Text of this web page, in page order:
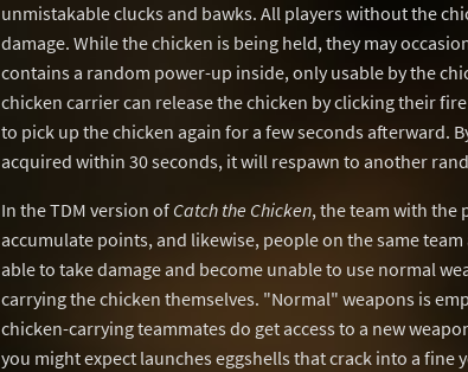
unmistakable clucks and bawks. All players without the
damage. While the chicken is being held, they may
contains a random power-up inside, only usable by the
chicken carrier can release the chicken by clicking their
to pick up the chicken again for a few seconds afterward.
acquired within 30 seconds, it will respawn to another
In the TDM version of Catch the Chicken, the team with the
accumulate points, and likewise, people on the same
able to take damage and become unable to use normal
carrying the chicken themselves. "Normal" weapons is
chicken-carrying teammates do get access to a new
you might expect launches eggshells that crack into a fine